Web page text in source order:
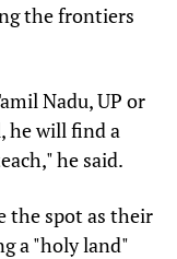
the frontiers
Nadu, UP or
he will find a
he said.
the spot as their
a "holy land"